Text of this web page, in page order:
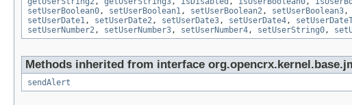
setUserBoolean0, setUserBoolean1, setUserBoolean2, setUserBoolean3,
setUserDate1, setUserDate2, setUserDate3, setUserDate4,
setUserNumber2, setUserNumber3, setUserNumber4, setUserString0,
Methods inherited from interface
sendAlert